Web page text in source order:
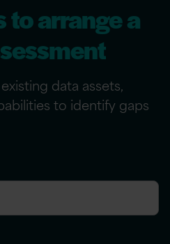
to arrange a
data assets,
to identify gaps